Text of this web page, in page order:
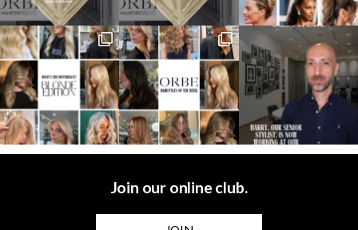
Join our online club.